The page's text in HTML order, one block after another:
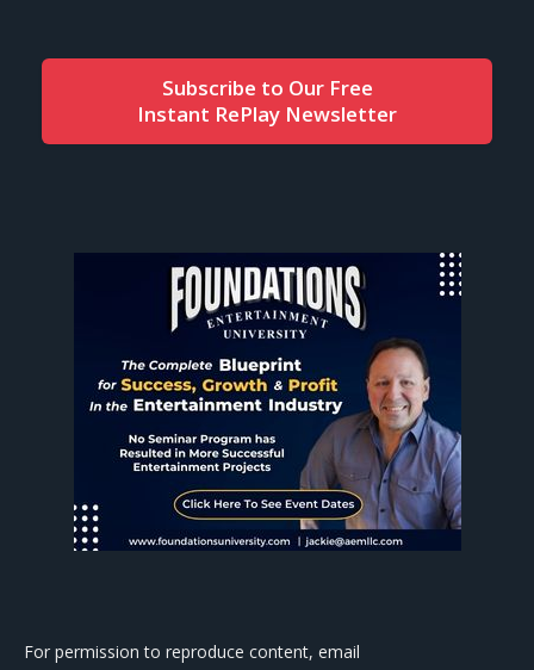
Subscribe to Our Free
Instant RePlay Newsletter
For permission to reproduce content, email